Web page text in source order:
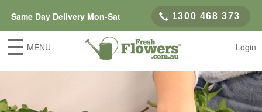
Same Day Delivery Mon-Sat 1300 468 373
MENU Login